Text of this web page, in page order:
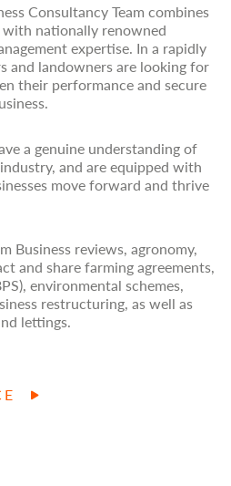
Consultancy Team combines
nationally renowned
expertise. In a rapidly
and landowners are looking for
their performance and secure
a genuine understanding of
and are equipped with
move forward and thrive
Business reviews, agronomy,
and share farming agreements,
environmental schemes,
restructuring, as well as
lettings.